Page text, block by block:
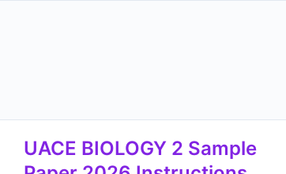
UACE BIOLOGY 2 Sample